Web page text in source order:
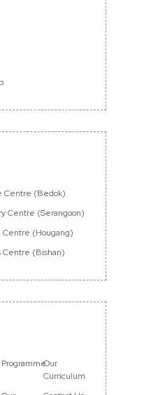
Centre (Bedok)
Centre (Serangoon)
Centre (Hougang)
Centre (Bishan)
ProgrammeOur
Curriculum